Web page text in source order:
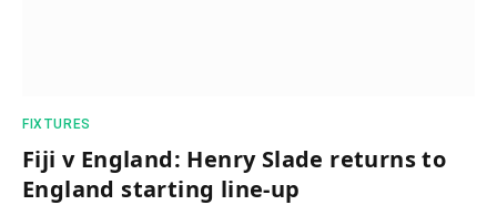
FIXTURES
Fiji v England: Henry Slade returns to
England starting line-up